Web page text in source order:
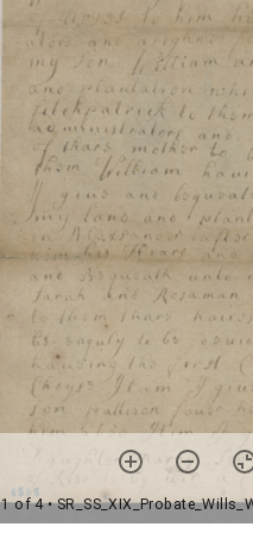
1 of 4•